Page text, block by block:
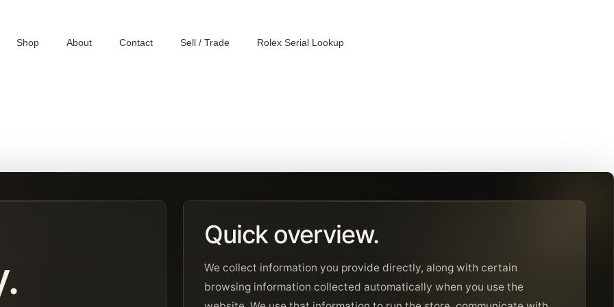
Shop About Contact Sell / Trade Rolex Serial Lookup
Quick overview.
We collect information you provide directly, along with certain
browsing information collected automatically when you use the